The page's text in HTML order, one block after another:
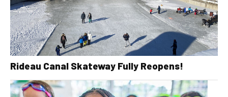
Rideau Canal Skateway Fully Reopens!